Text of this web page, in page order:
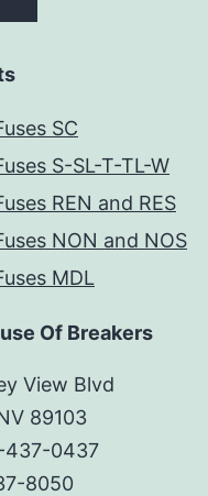
SC
S-SL-T-TL-W
REN and RES
NON and NOS
MDL
Of Breakers
View Blvd
89103
437-0437
8050